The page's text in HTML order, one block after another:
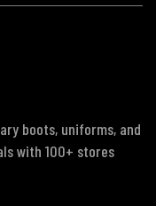
boots, uniforms, and
with 100+ stores